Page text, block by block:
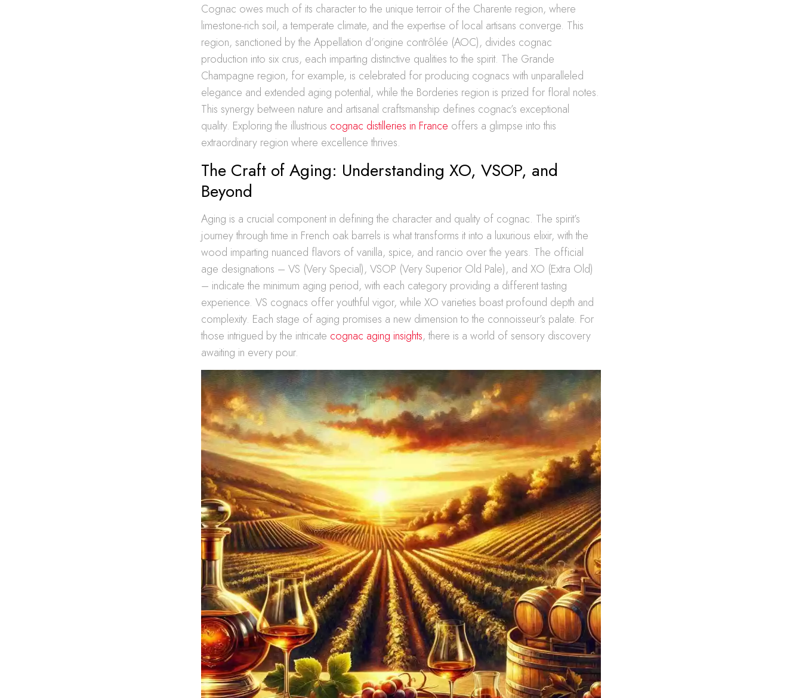
Cognac owes much of its character to the unique terroir of the Charente region, where
limestone-rich soil, a temperate climate, and the expertise of local artisans converge. This
region, sanctioned by the Appellation d’origine contrôlée (AOC), divides cognac
production into six crus, each imparting distinctive qualities to the spirit. The Grande
Champagne region, for example, is celebrated for producing cognacs with unparalleled
elegance and extended aging potential, while the Borderies region is prized for floral notes.
This synergy between nature and artisanal craftsmanship defines cognac’s exceptional
quality. Exploring the illustrious cognac distilleries in France offers a glimpse into this
extraordinary region where excellence thrives.
The Craft of Aging: Understanding XO, VSOP, and
Beyond
Aging is a crucial component in defining the character and quality of cognac. The spirit’s
journey through time in French oak barrels is what transforms it into a luxurious elixir, with the
wood imparting nuanced flavors of vanilla, spice, and rancio over the years. The official
age designations – VS (Very Special), VSOP (Very Superior Old Pale), and XO (Extra Old)
– indicate the minimum aging period, with each category providing a different tasting
experience. VS cognacs offer youthful vigor, while XO varieties boast profound depth and
complexity. Each stage of aging promises a new dimension to the connoisseur’s palate. For
those intrigued by the intricate cognac aging insights, there is a world of sensory discovery
awaiting in every pour.